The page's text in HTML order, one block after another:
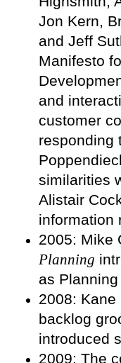
Jon Kern,
and Jeff
Manifesto
and
customer
responding
similarities
Alistair
information
2005: Mike
Planning
as Planning
2008:
backlog
introduced
2009: The